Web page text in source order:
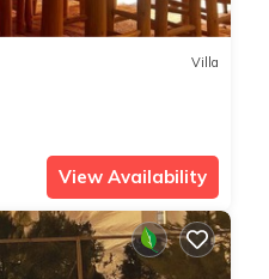
Villa
View Availability